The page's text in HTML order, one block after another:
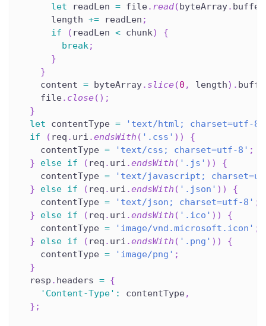
let readLen = file. read(byteArray. buffer
      length
+= readLen ;
if
( readLen < chunk)
{
break;
}
}
    content
= byteArray. slice(0 , length) .
    file
. close( ) ;
}
let contentType = 'text/html; charset=utf-8'
if
( req . uri .endsWith ( '.css' ) )
{
    contentType
= 'text/css; charset=utf-8' ;
}
else if ( req . uri .endsWith ( '.js' ) )
{
    contentType
=
'text/javascript;
}
else if ( req . uri .endsWith ( '.json' ) )
{
    contentType
= 'text/json; charset=utf-8' ;
}
else if ( req . uri .endsWith ( '.ico' ) )
{
    contentType
= 'image/vnd.microsoft.icon' ;
}
else if ( req . uri .endsWith ( '.png' ) )
{
    contentType
= 'image/png' ;
}
  resp
. headers = {
'Content-Type' : contentType,
} ;